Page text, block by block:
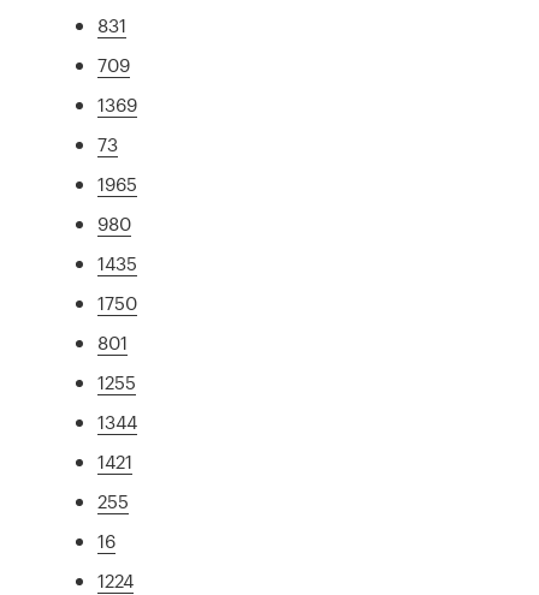
831
709
1369
73
1965
980
1435
1750
801
1255
1344
1421
255
16
1224